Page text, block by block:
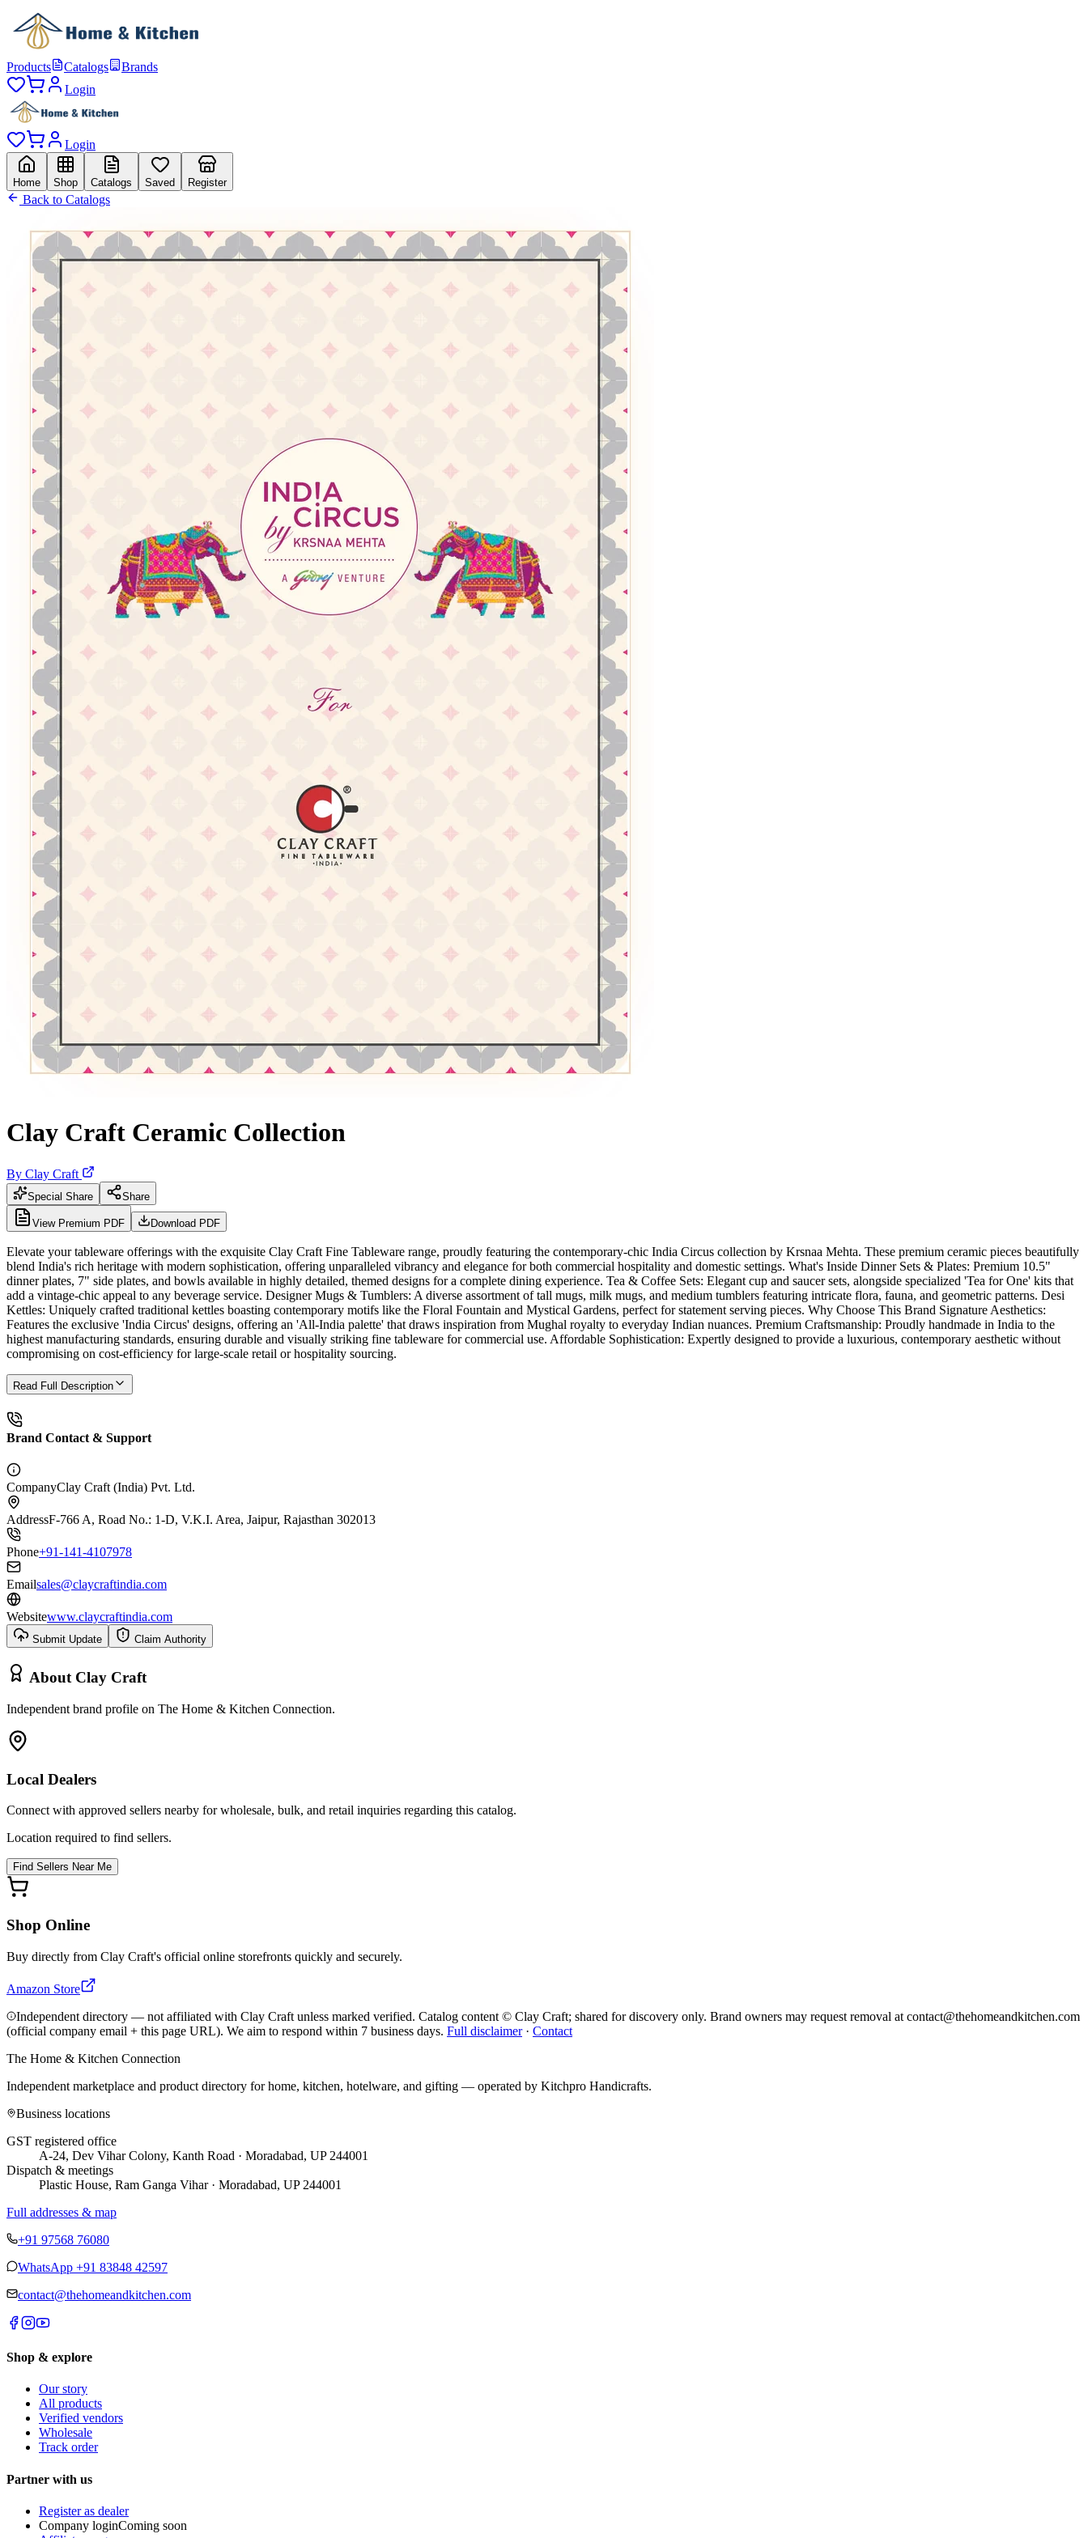
Products Catalogs
Brands
Login
Login
Home Shop Catalogs Saved Register
Back to Catalogs
Clay Craft Ceramic Collection
By Clay Craft
Special Share Share
View Premium PDF Download PDF
Elevate your tableware offerings with the exquisite Clay Craft Fine Tableware range, proudly featuring the contemporary-chic India Circus collection by Krsnaa Mehta. These premium ceramic pieces beautifully
blend India's rich heritage with modern sophistication, offering unparalleled vibrancy and elegance for both commercial hospitality and domestic settings. What's Inside Dinner Sets & Plates: Premium 10.5"
dinner plates, 7" side plates, and bowls available in highly detailed, themed designs for a complete dining experience. Tea & Coffee Sets: Elegant cup and saucer sets, alongside specialized 'Tea for One' kits that
add a vintage-chic appeal to any beverage service. Designer Mugs & Tumblers: A diverse assortment of tall mugs, milk mugs, and medium tumblers featuring intricate flora, fauna, and geometric patterns. Desi
Kettles: Uniquely crafted traditional kettles boasting contemporary motifs like the Floral Fountain and Mystical Gardens, perfect for statement serving pieces. Why Choose This Brand Signature Aesthetics:
Features the exclusive 'India Circus' designs, offering an 'All-India palette' that draws inspiration from Mughal royalty to everyday Indian nuances. Premium Craftsmanship: Proudly handmade in India to the
highest manufacturing standards, ensuring durable and visually striking fine tableware for commercial use. Affordable Sophistication: Expertly designed to provide a luxurious, contemporary aesthetic without
compromising on cost-efficiency for large-scale retail or hospitality sourcing.
Read Full Description
Brand Contact & Support
CompanyClay Craft (India) Pvt. Ltd.
AddressF-766 A, Road No.: 1-D, V.K.I. Area, Jaipur, Rajasthan 302013
Phone+91-141-4107978
Emailsales@claycraftindia.com
Websitewww.claycraftindia.com
Submit Update Claim Authority
About Clay Craft
Independent brand profile on The Home & Kitchen Connection.
Local Dealers
Connect with approved sellers nearby for wholesale, bulk, and retail inquiries regarding this catalog.
Location required to find sellers.
Find Sellers Near Me
Shop Online
Buy directly from Clay Craft's official online storefronts quickly and securely.
Amazon Store
Independent directory — not affiliated with Clay Craft unless marked verified. Catalog content © Clay Craft; shared for discovery only. Brand owners may request removal at contact@thehomeandkitchen.com
(official company email + this page URL). We aim to respond within 7 business days. Full disclaimer· Contact
The Home & Kitchen Connection
Independent marketplace and product directory for home, kitchen, hotelware, and gifting — operated by Kitchpro Handicrafts.
Business locations
GST registered office
A-24, Dev Vihar Colony, Kanth Road · Moradabad, UP 244001
Dispatch & meetings
Plastic House, Ram Ganga Vihar · Moradabad, UP 244001
Full addresses & map
+91 97568 76080
WhatsApp +91 83848 42597
contact@thehomeandkitchen.com
Shop & explore
Our story
All products
Verified vendors
Wholesale
Track order
Partner with us
Register as dealer
Company loginComing soon